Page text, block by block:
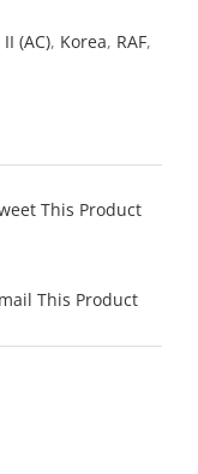
II (AC), Korea, RAF,
This Product
This Product